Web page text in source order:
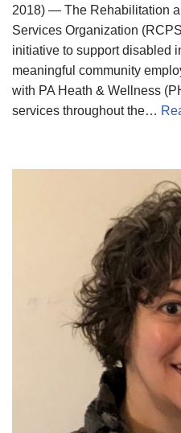
2018) — The Rehabilitation
Services Organization
initiative to support disabled
meaningful community
with PA Heath & Wellness
services throughout the…